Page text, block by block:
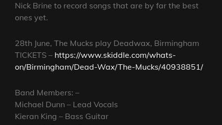
Nick Brine to record songs that are by far the best
ones yet.
28th June, The Mucks play Deadwax, Birmingham
TICKETS – https://www.skiddle.com/whats-
on/Birmingham/Dead-Wax/The-Mucks/40938851/
Band Members: –
Michael Dunn – Lead Vocals
Kieran King – Bass Guitar